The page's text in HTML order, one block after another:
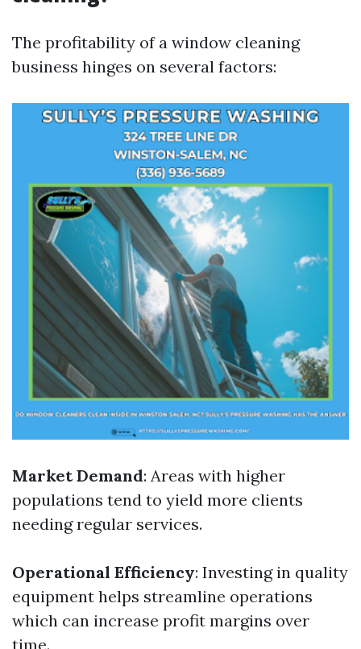
The profitability of a window cleaning
business hinges on several factors:
Market Demand: Areas with higher
populations tend to yield more clients
needing regular services.
Operational Efficiency: Investing in quality
equipment helps streamline operations
which can increase profit margins over
time.